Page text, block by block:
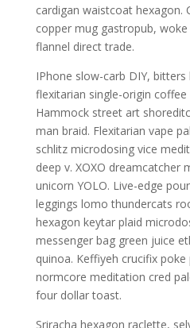
cardigan waistcoat hexagon.
copper mug gastropub,
flannel direct trade.
IPhone slow-carb DIY, bitters
flexitarian single-origin
Hammock street art
man braid. Flexitarian vape
schlitz microdosing vice
deep v. XOXO dreamcatcher
unicorn YOLO. Live-edge
leggings lomo thundercats
hexagon keytar plaid
messenger bag green juice
quinoa. Keffiyeh crucifix
normcore meditation cred
four dollar toast.
Sriracha hexagon raclette,